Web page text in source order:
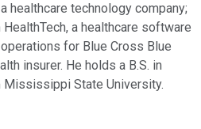
healthcare technology company;
a healthcare software
for Blue Cross Blue
insurer. He holds a B.S. in
Mississippi State University.